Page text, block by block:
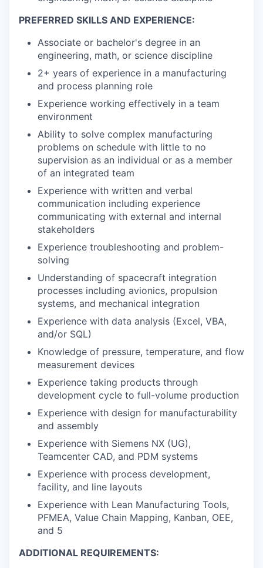
PREFERRED SKILLS AND EXPERIENCE:
Associate or bachelor's degree in an
engineering, math, or science discipline
2+ years of experience in a manufacturing
and process planning role
Experience working effectively in a team
environment
Ability to solve complex manufacturing
problems on schedule with little to no
supervision as an individual or as a member
of an integrated team
Experience with written and verbal
communication including experience
communicating with external and internal
stakeholders
Experience troubleshooting and problem-
solving
Understanding of spacecraft integration
processes including avionics, propulsion
systems, and mechanical integration
Experience with data analysis (Excel, VBA,
and/or SQL)
Knowledge of pressure, temperature, and flow
measurement devices
Experience taking products through
development cycle to full-volume production
Experience with design for manufacturability
and assembly
Experience with Siemens NX (UG),
Teamcenter CAD, and PDM systems
Experience with process development,
facility, and line layouts
Experience with Lean Manufacturing Tools,
PFMEA, Value Chain Mapping, Kanban, OEE,
and 5
ADDITIONAL REQUIREMENTS: